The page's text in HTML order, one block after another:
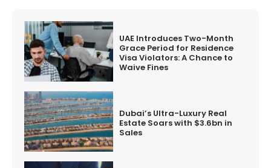
UAE Introduces Two-Month
Grace Period for Residence
Visa Violators: A Chance to
Waive Fines
Dubai’s Ultra-Luxury Real
Estate Soars with $3.6bn in
Sales